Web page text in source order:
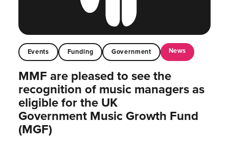
Events Funding Government News
MMF are pleased to see the
recognition of music managers as
eligible for the UK
Government Music Growth Fund
(MGF)